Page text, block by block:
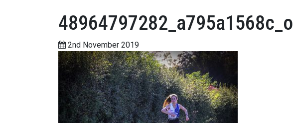
48964797282_a795a1568c_o
2nd November 2019